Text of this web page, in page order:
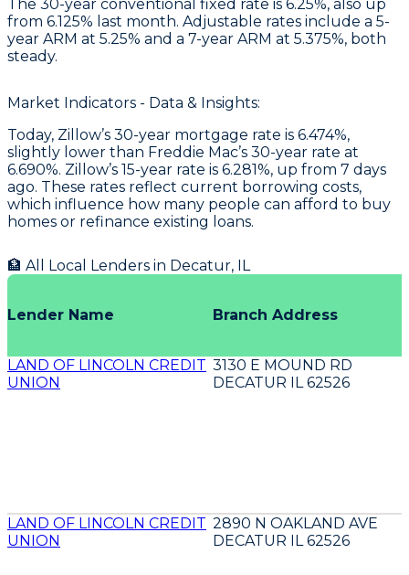
The 30-year conventional fixed rate is 6.25%, also up
from 6.125% last month. Adjustable rates include a 5-
year ARM at 5.25% and a 7-year ARM at 5.375%, both
steady.
Market Indicators - Data & Insights:
Today, Zillow’s 30-year mortgage rate is 6.474%,
slightly lower than Freddie Mac’s 30-year rate at
6.690%. Zillow’s 15-year rate is 6.281%, up from 7 days
ago. These rates reflect current borrowing costs,
which influence how many people can afford to buy
homes or refinance existing loans.
🏦 All Local Lenders in Decatur, IL
Lender Name Branch Address
LAND OF LINCOLN CREDIT
UNION
3130 E MOUND RD
DECATUR IL 62526
LAND OF LINCOLN CREDIT
UNION
2890 N OAKLAND AVE
DECATUR IL 62526